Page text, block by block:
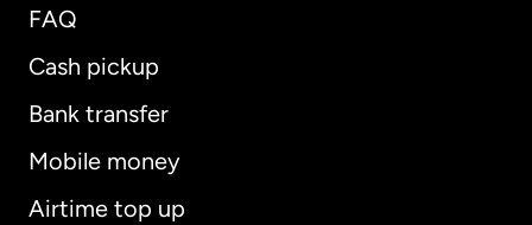
FAQ
Cash pickup
Bank transfer
Mobile money
Airtime top up